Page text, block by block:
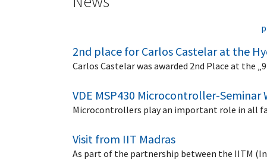
2nd place for Carlos Castelar at the
Carlos Castelar was awarded 2nd Place at
VDE MSP430 Microcontroller-Seminar
Microcontrollers play an important role in all
Visit from IIT Madras
As part of the partnership between the IITM